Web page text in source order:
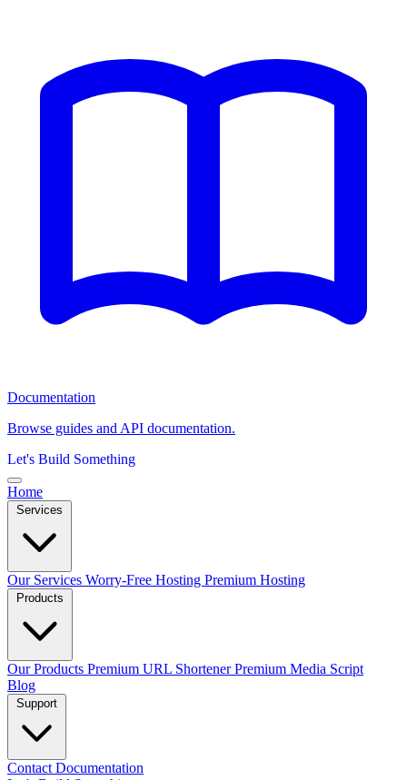
Documentation
Browse guides and API documentation.
Let's Build Something
Home
Services
Our Services Worry-Free Hosting Premium Hosting
Products
Our Products Premium URL ShortenerPremium Media Script
Blog
Support
Contact Documentation